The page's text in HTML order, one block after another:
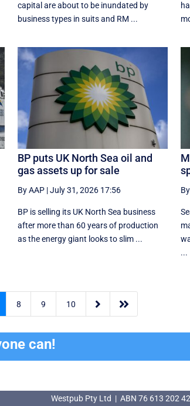
capital are about to be inundated by
business types in suits and RM ...
BP puts UK North Sea oil and
gas assets up for sale
By AAP|July 31, 2026 17:56
BP is selling its UK North Sea business
after more than 60 years of production
as the energy giant looks to slim ...
...
8 9 10  
can!
Westpub Pty Ltd | ABN 76 613 202